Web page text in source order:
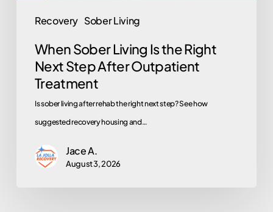
Recovery Sober Living
Treatment
When Sober Living Is the Right
Next Step After Outpatient
Treatment
Is sober living after rehab the right next step? See how
suggested recovery housing and…
Jace A.
August 3, 2026